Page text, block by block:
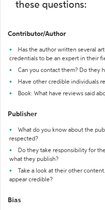
these questions:
Contributor/Author
Has the author written several
credentials to be an expert in their
Can you contact them? Do they
Have other credible individuals
Book: What have reviews said
Publisher
What do you know about the
respected?
Do they take responsibility for
what they publish?
Take a look at their other
appear credible?
Bias